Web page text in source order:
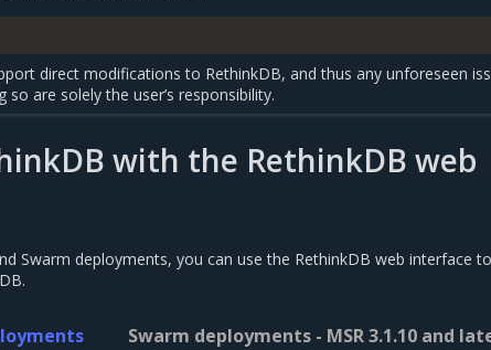
direct modifications to RethinkDB, and thus any unforeseen
are solely the user’s responsibility.
with the RethinkDB web
Swarm deployments, you can use the RethinkDB web interface to
Swarm deployments - MSR 3.1.10 and